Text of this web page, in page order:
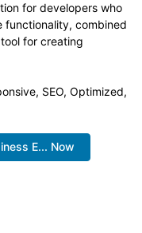
for developers who
functionality, combined
for creating
SEO, Optimized,
E... Now